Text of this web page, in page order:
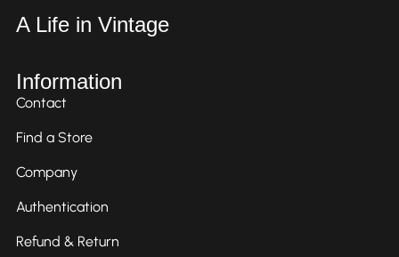
A Life in Vintage
Information
Contact
Find a Store
Company
Authentication
Refund & Return